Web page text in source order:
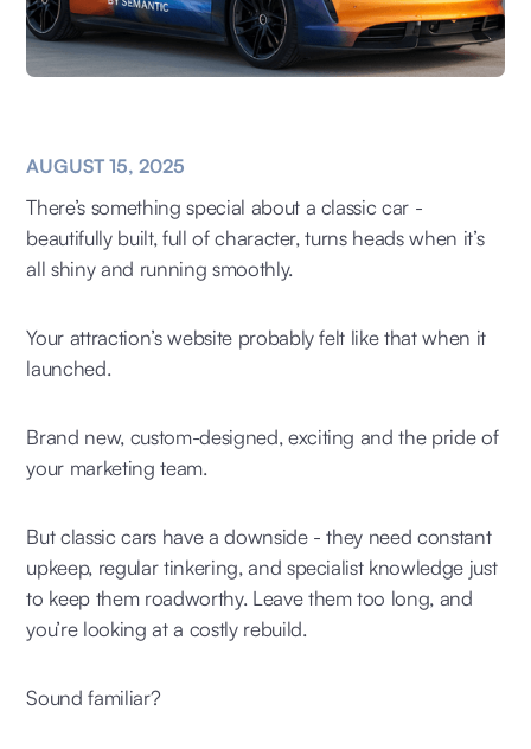
AUGUST 15, 2025
There’s something special about a classic car -
beautifully built, full of character, turns heads when it’s
all shiny and running smoothly.
Your attraction’s website probably felt like that when it
launched.
Brand new, custom-designed, exciting and the pride of
your marketing team.
But classic cars have a downside - they need constant
upkeep, regular tinkering, and specialist knowledge just
to keep them roadworthy. Leave them too long, and
you’re looking at a costly rebuild.
Sound familiar?